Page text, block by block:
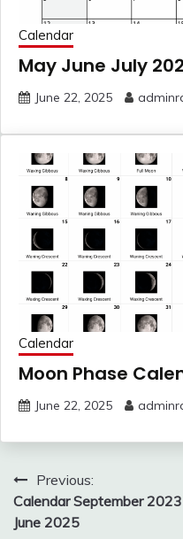
Calendar
May June July
June 22, 2025
Calendar
Moon Phase
June 22, 2025
Post
navigation
Previous:
Calendar September
June 2025